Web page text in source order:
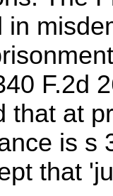
in
F.2d
that at
is s
that